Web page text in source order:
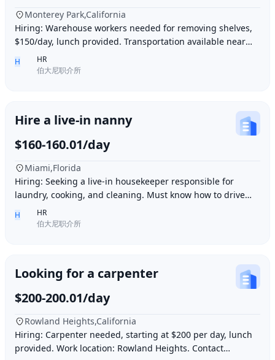
Monterey Park,California
Hiring: Warehouse workers needed for removing shelves,
$150/day, lunch provided. Transportation available near
Ding胖子 Plaza. Contact number: 626977173
H
HR
伯大尼职介所
Hire a live-in nanny
$160-160.01/day
Miami,Florida
Hiring: Seeking a live-in housekeeper responsible for
laundry, cooking, and cleaning. Must know how to drive
and be skilled in Northern Chinese cuisin
H
HR
伯大尼职介所
Looking for a carpenter
$200-200.01/day
Rowland Heights,California
Hiring: Carpenter needed, starting at $200 per day, lunch
provided. Work location: Rowland Heights. Contact